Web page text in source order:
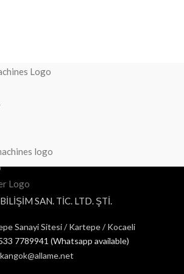
SAN. TİC. LTD. ŞTİ.
Sanayi Sitesi / Kartepe / Kocaeli
7789941 (Whatsapp available)